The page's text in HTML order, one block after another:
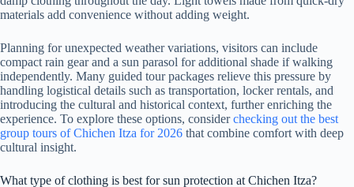
materials add convenience without adding weight.
Planning for unexpected weather variations, visitors can include
compact rain gear and a sun parasol for additional shade if walking
independently. Many guided tour packages relieve this pressure by
handling logistical details such as transportation, locker rentals, and
introducing the cultural and historical context, further enriching the
experience. To explore these options, considerchecking out the best
group tours of Chichen Itza for 2026 that combine comfort with deep
cultural insight.
What type of clothing is best for sun protection at Chichen Itza?